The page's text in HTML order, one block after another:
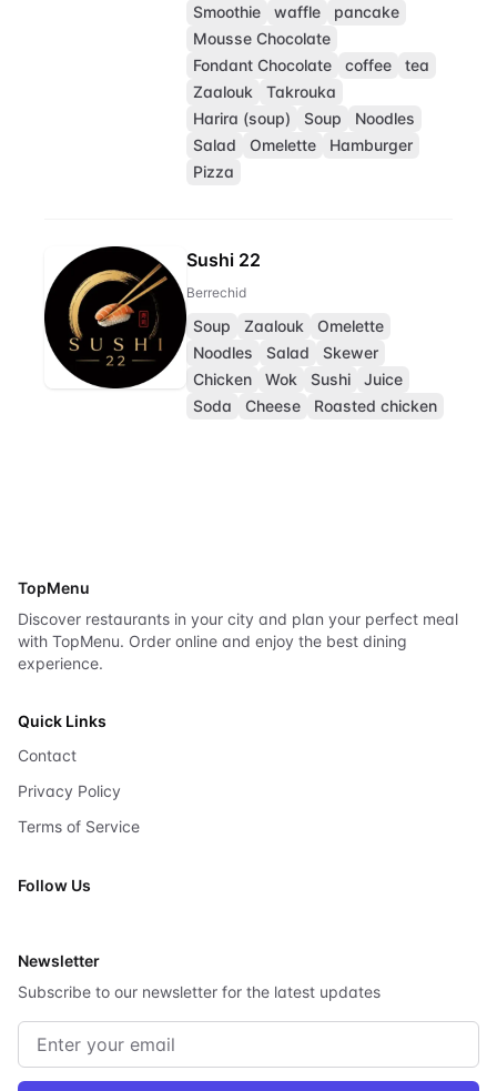
Smoothie
waffle
pancake
Mousse Chocolate
Fondant Chocolate
coffee
tea
Zaalouk
Takrouka
Harira (soup)
Soup
Noodles
Salad
Omelette
Hamburger
Pizza
Sushi 22
Berrechid
Soup Zaalouk
Omelette
Noodles
Salad
Skewer
Chicken
Wok Sushi
Juice
Soda
Cheese Roasted chicken
TopMenu
Discover restaurants in your city and plan your perfect meal
with TopMenu. Order online and enjoy the best dining
experience.
Quick Links
Contact
Privacy Policy
Terms of Service
Follow Us
Newsletter
Subscribe to our newsletter for the latest updates
Email address